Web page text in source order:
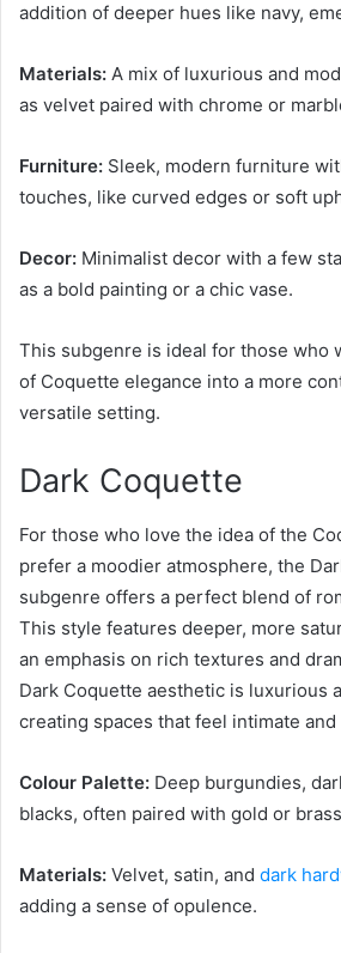
addition of deeper hues like navy,
Materials: A mix of luxurious and
as velvet paired with chrome or
Furniture: Sleek, modern furniture
touches, like curved edges or soft
Decor: Minimalist decor with a few
as a bold painting or a chic vase.
This subgenre is ideal for those who
of Coquette elegance into a more
versatile setting.
Dark Coquette
For those who love the idea of the
prefer a moodier atmosphere, the
subgenre offers a perfect blend of
This style features deeper, more
an emphasis on rich textures and
Dark Coquette aesthetic is luxurious
creating spaces that feel intimate
Colour Palette: Deep burgundies,
blacks, often paired with gold or
Materials: Velvet, satin, and dark
adding a sense of opulence.